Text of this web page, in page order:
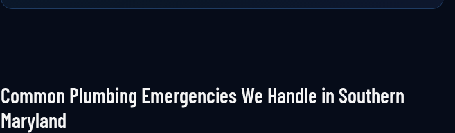
Common Plumbing Emergencies We Handle in Southern
Maryland